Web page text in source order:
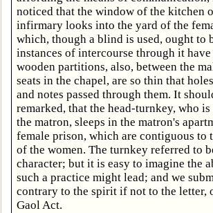
noticed that the window of the kitchen
infirmary looks into the yard of the
which, though a blind is used, ought to
instances of intercourse through it
wooden partitions, also, between the
seats in the chapel, are so thin that
and notes passed through them. It
remarked, that the head-turnkey, who
the matron, sleeps in the matron's
female prison, which are contiguous to
of the women. The turnkey referred to
character; but it is easy to imagine the
such a practice might lead; and we
contrary to the spirit if not to the letter,
Gaol Act.